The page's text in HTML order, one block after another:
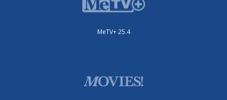
MeTV+ 25.4